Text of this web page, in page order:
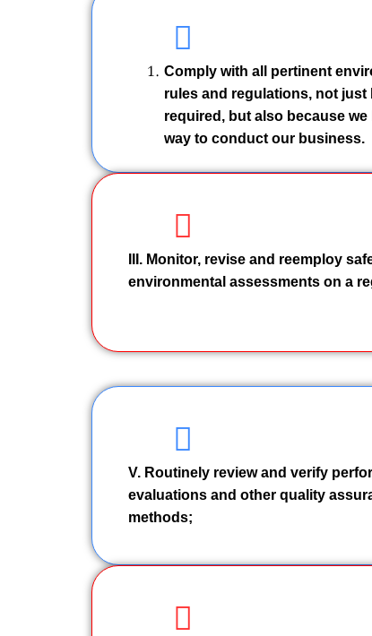
Comply with all pertinent
rules and regulations, not just
required, but also because
way to conduct our business.
III. Monitor, revise and reemploy
environmental assessments on a
V. Routinely review and verify
evaluations and other quality
methods;